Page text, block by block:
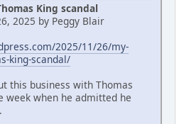
King scandal
2025 by Peggy Blair
2025/11/26/my-
king-scandal/
this business with Thomas
week when he admitted he